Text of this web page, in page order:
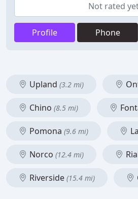
Not rated
Profile Phone
Upland (3.2 mi)
Chino (8.5 mi)
Pomona (9.6 mi)
Norco (12.4 mi)
Riverside (15.4 mi)